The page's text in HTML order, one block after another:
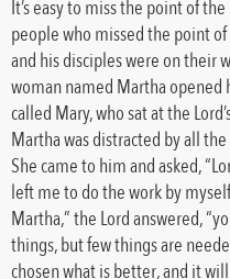
It’s easy to miss the point of
people who missed the point
and his disciples were on their
woman named Martha opened
called Mary, who sat at the
Martha was distracted by all
She came to him and asked,
left me to do the work by
Martha,” the Lord answered,
things, but few things are
chosen what is better, and it